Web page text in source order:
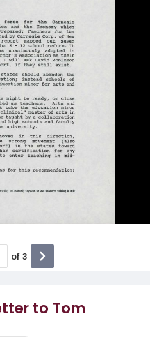
to Tom
of 3